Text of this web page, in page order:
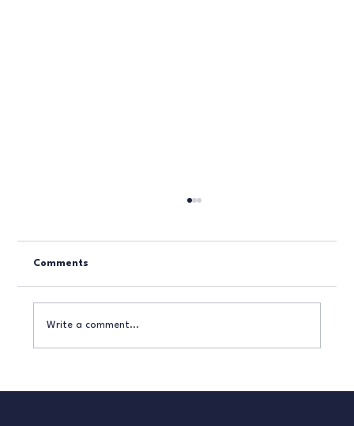
Customers Without Being ‘Salesy’
Comments
Write a comment...